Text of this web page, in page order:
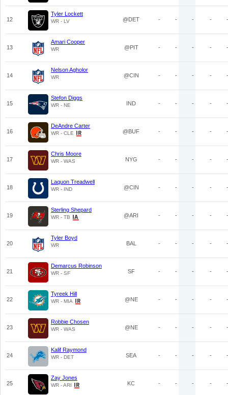
12
Tyler Lockett
WR - LV @DET - - - - -
13
Amari Cooper
WR @PIT - - - - -
14
Nelson Agholor
WR @CIN - - - - -
15
Stefon Diggs
WR - NE IND - - - - -
16
DeAndre Carter
WR - CLE @BUF - - - - -
17
Chris Moore
WR - WAS NYG - - - - -
18
Laquon Treadwell
WR - IND @CIN - - - - -
19
Sterling Shepard
WR - TB @ARI - - - - -
20
Tyler Boyd
WR BAL - - - - -
21
Demarcus Robinson
WR - SF SF - - - - -
22
Tyreek Hill
WR - MIA @NE - - - - -
23
Robbie Chosen
WR - WAS @NE - - - - -
24
Kalif Raymond
WR - DET SEA - - - - -
25
Zay Jones
WR - ARI KC - - - - -